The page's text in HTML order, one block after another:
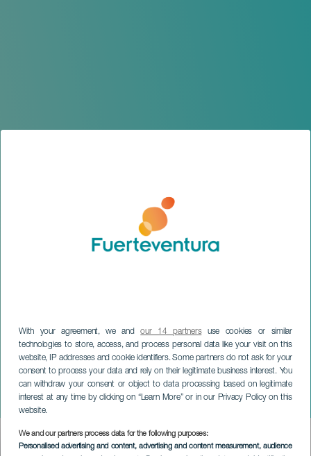
With your agreement, we andour 14 partnersuse cookies or similar
technologies to store, access, and process personal data like your visit on this
website, IP addresses and cookie identifiers. Some partners do not ask for your
consent to process your data and rely on their legitimate business interest. You
can withdraw your consent or object to data processing based on legitimate
interest at any time by clicking on “Learn More” or in our Privacy Policy on this
website.
We and our partners process data for the following purposes:
Personalised advertising and content, advertising and content measurement, audience
Tetir Craft Market
FUERTEVENTURA
Imagen
Listado